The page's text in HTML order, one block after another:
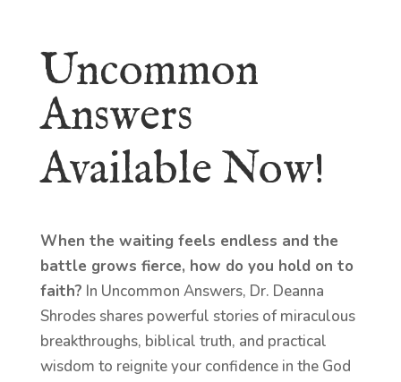
Uncommon
Answers
Available Now!
When the waiting feels endless and the
battle grows fierce, how do you hold on to
faith? In Uncommon Answers, Dr. Deanna
Shrodes shares powerful stories of miraculous
breakthroughs, biblical truth, and practical
wisdom to reignite your confidence in the God